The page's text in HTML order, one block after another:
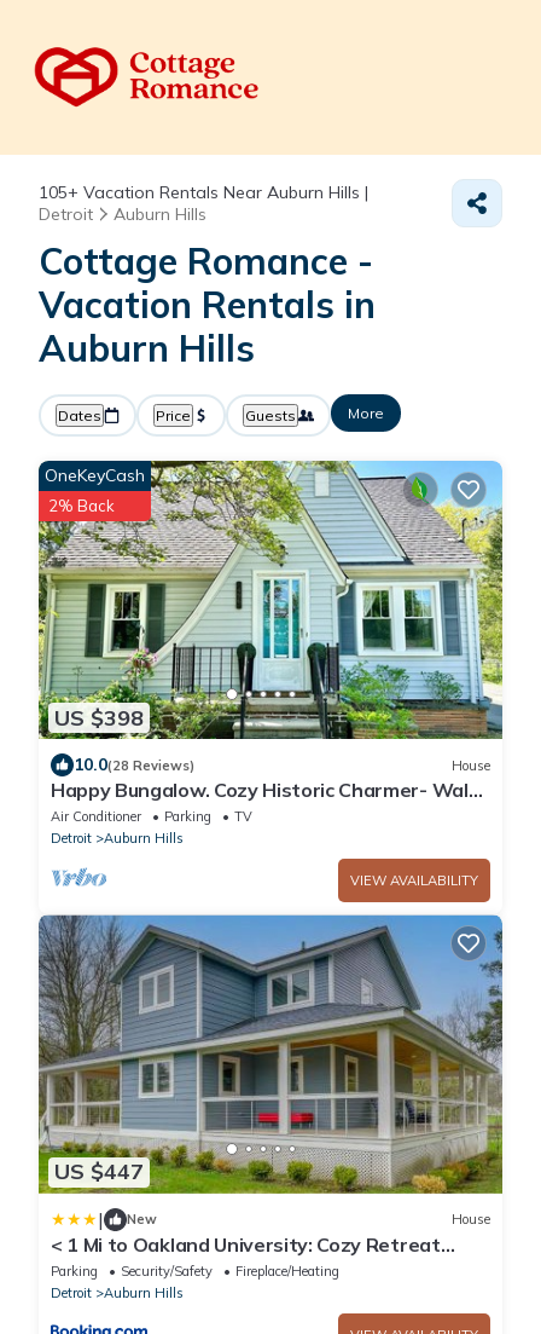
105+ Vacation Rentals Near Auburn Hills |
Detroit
Auburn Hills
Cottage Romance -
Vacation Rentals in
Auburn Hills
Dates Price Guests More
US $398
OneKeyCash
2% Back
10.0(28 Reviews) House
Happy Bungalow. Cozy Historic Charmer- Walk
to Town, Parks and Trails!
Air Conditioner Parking
TV
Detroit
Auburn Hills
VIEW AVAILABILITY
US $447
| New House
< 1 Mi to Oakland University: Cozy Retreat
w/Yard
Parking Security/Safety
Fireplace/Heating
Detroit
Auburn Hills